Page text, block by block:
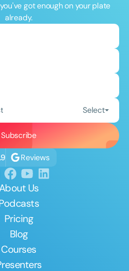
got enough on your plate
already.
Select
Reviews
Us
Pricing
Blog
Courses